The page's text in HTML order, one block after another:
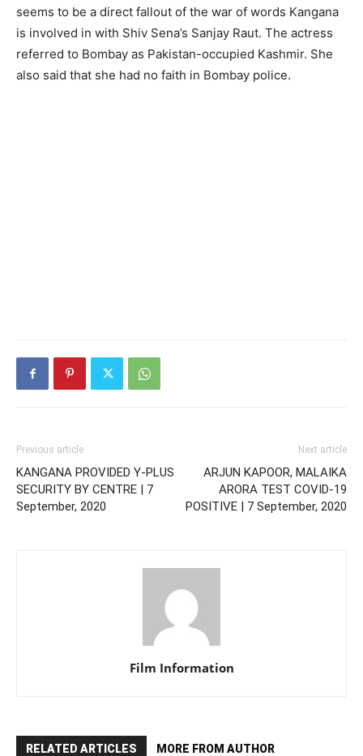
seems to be a direct fallout of the war of words Kangana
is involved in with Shiv Sena’s Sanjay Raut. The actress
referred to Bombay as Pakistan-occupied Kashmir. She
also said that she had no faith in Bombay police.
Previous article
KANGANA PROVIDED Y-PLUS
SECURITY BY CENTRE | 7
September, 2020
Next article
ARJUN KAPOOR, MALAIKA
ARORA TEST COVID-19
POSITIVE | 7 September, 2020
Film Information
RELATED ARTICLES MORE FROM AUTHOR